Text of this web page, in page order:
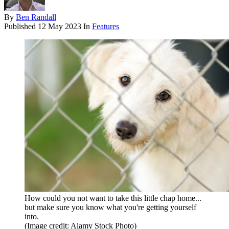
By Ben Randall
Published 12 May 2023 In Features
How could you not want to take this little chap home...
but make sure you know what you're getting yourself
into.
(Image credit: Alamy Stock Photo)